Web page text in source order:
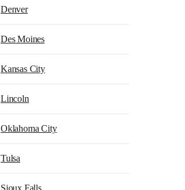
Denver
Des Moines
Kansas City
Lincoln
Oklahoma City
Tulsa